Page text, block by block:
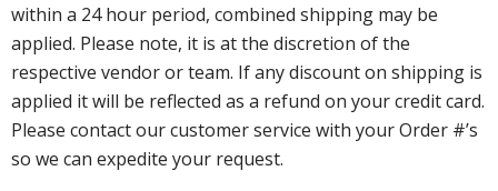
within a 24 hour period, combined shipping may be
applied. Please note, it is at the discretion of the
respective vendor or team. If any discount on shipping is
applied it will be reflected as a refund on your credit card.
Please contact our customer service with your Order #’s
so we can expedite your request.